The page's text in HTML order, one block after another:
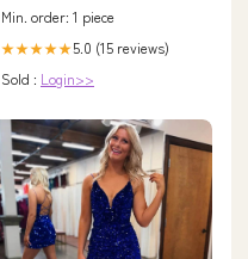
Min. order: 1 piece
★★★★★5.0 (15 reviews)
Sold : Login>>